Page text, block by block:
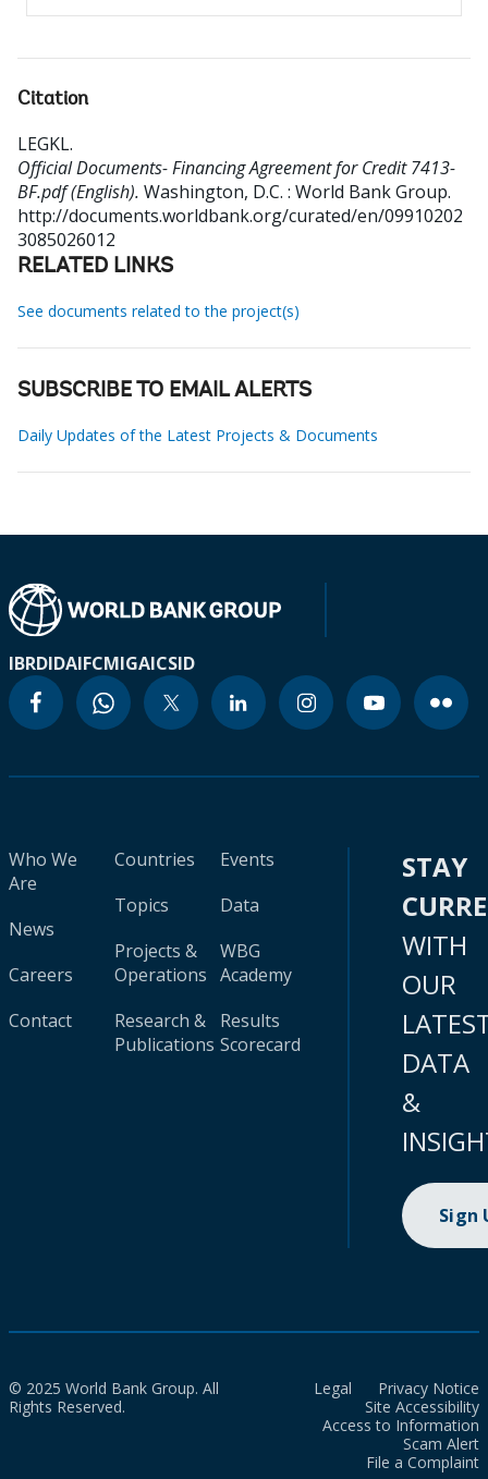
Citation
LEGKL.
Official Documents- Financing Agreement for Credit 7413-
BF.pdf (English). Washington, D.C. : World Bank Group.
http://documents.worldbank.org/curated/en/09910202
3085026012
RELATED LINKS
See documents related to the project(s)
SUBSCRIBE TO EMAIL ALERTS
Daily Updates of the Latest Projects & Documents
IBRDIDAIFCMIGAICSID
Who We
Are
News
Careers
Contact
Countries
Topics
Projects &
Operations
Research &
Publications
Events
Data
WBG
Academy
Results
Scorecard
STAY
WITH
OUR
DATA
&
Sign
© 2025 World Bank Group. All
Rights Reserved.
Legal
Privacy Notice
Site Accessibility
Access to Information
Scam Alert
File a Complaint